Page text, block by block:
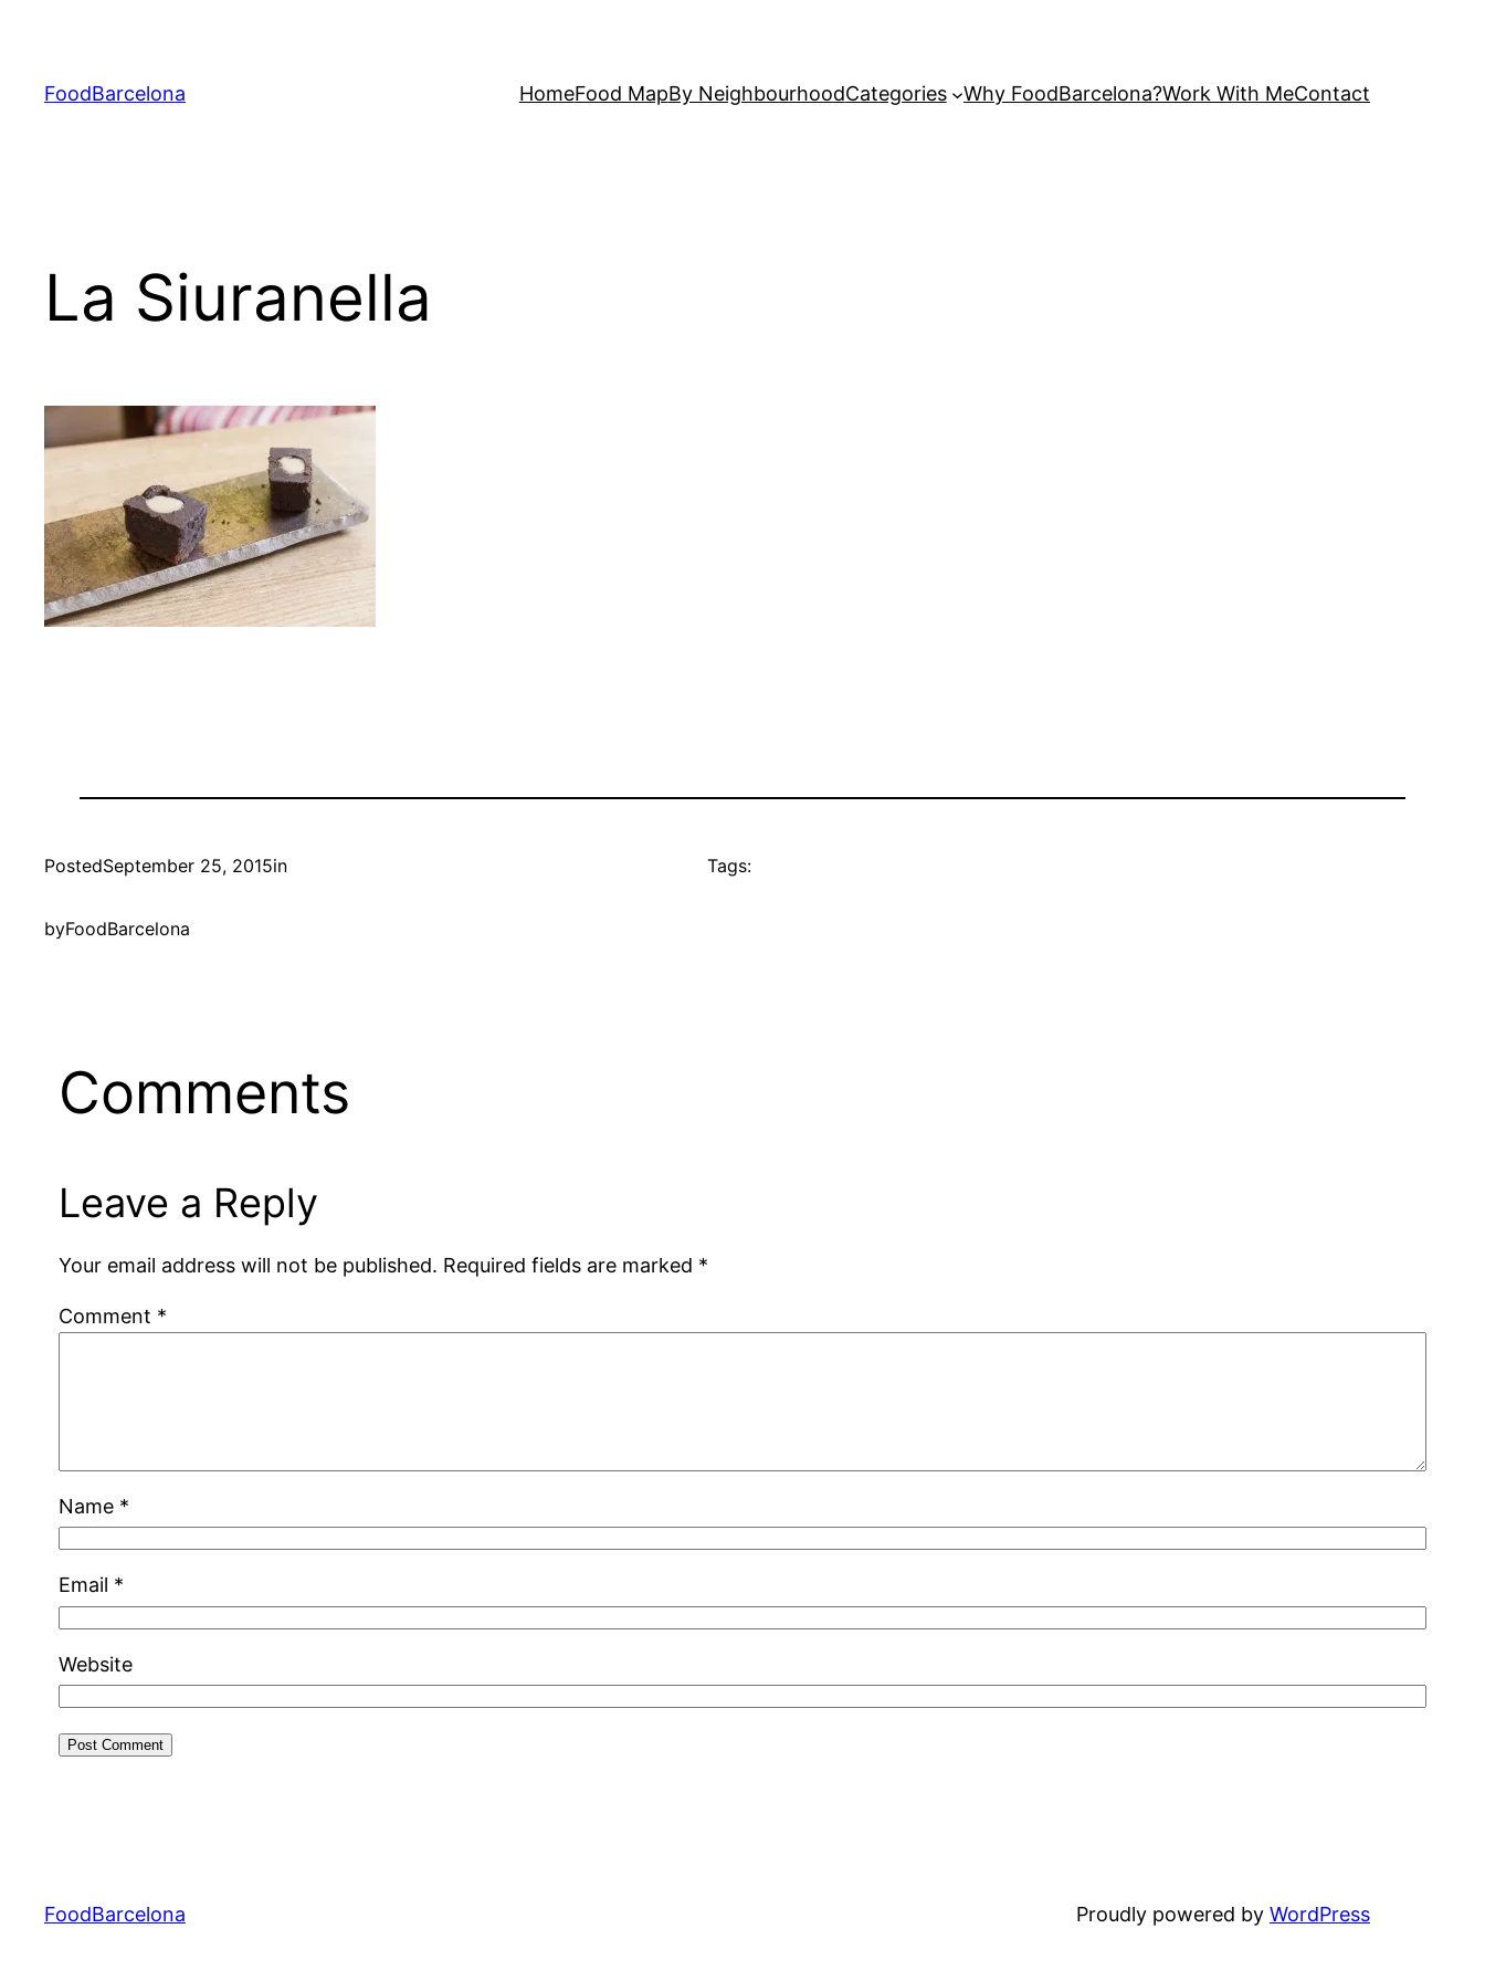
content
FoodBarcelona HomeFood MapBy NeighbourhoodCategories Why FoodBarcelona?Work With MeContact
La Siuranella
PostedSeptember 25, 2015in
byFoodBarcelona
Tags:
Comments
Leave a Reply
Your email address will not be published. Required fields are marked *
Comment *
Name *
Email *
Website
FoodBarcelona Proudly powered by WordPress